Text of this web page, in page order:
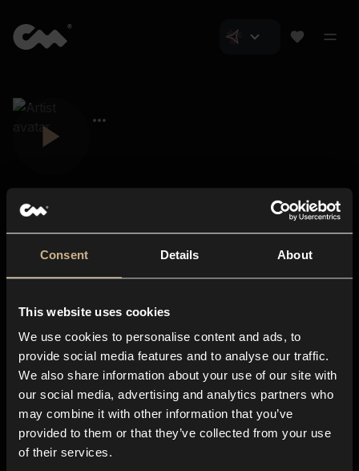
Consent Details About
This website uses cookies
We use cookies to personalise content and ads, to
provide social media features and to analyse our traffic.
We also share information about your use of our site with
our social media, advertising and analytics partners who
may combine it with other information that you’ve
provided to them or that they’ve collected from your use
of their services.
About us
Blog
In-store
Contact us
Explore
Genres
Moods & Themes
SFX